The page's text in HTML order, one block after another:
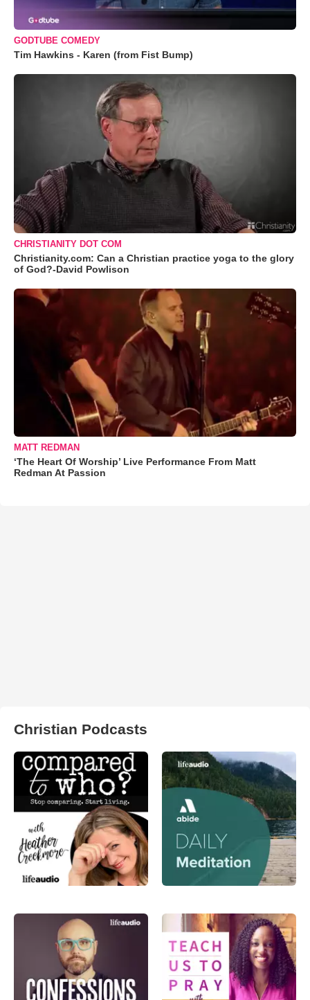
GODTUBE COMEDY
Tim Hawkins - Karen (from Fist Bump)
CHRISTIANITY DOT COM
Christianity.com: Can a Christian practice yoga to the glory
of God?-David Powlison
MATT REDMAN
‘The Heart Of Worship’ Live Performance From Matt
Redman At Passion
Christian Podcasts